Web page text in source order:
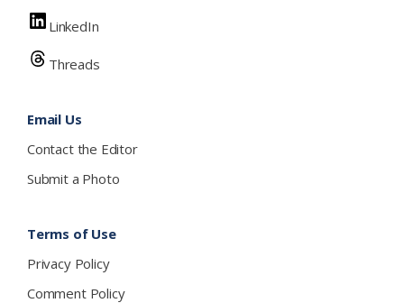
LinkedIn
Threads
Email Us
Contact the Editor
Submit a Photo
Terms of Use
Privacy Policy
Comment Policy